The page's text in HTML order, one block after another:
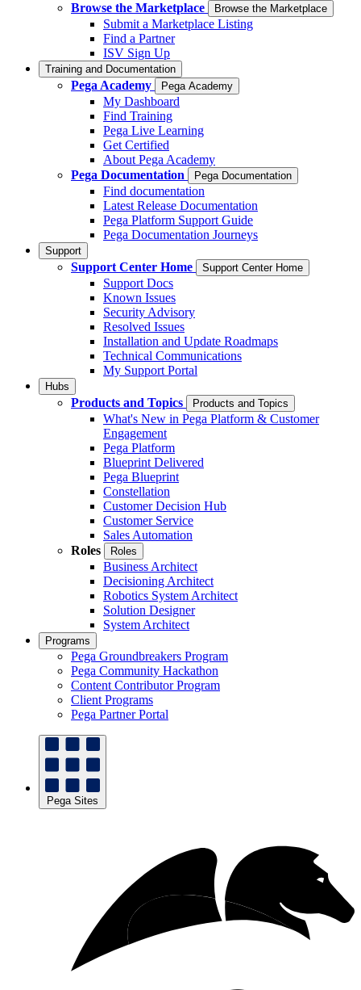
Browse the Marketplace
Browse the Marketplace
Submit a Marketplace Listing
Find a Partner
ISV Sign Up
Training and Documentation
Pega Academy Pega Academy
My Dashboard
Find Training
Pega Live Learning
Get Certified
About Pega Academy
Pega Documentation
Pega Documentation
Find documentation
Latest Release Documentation
Pega Platform Support Guide
Pega Documentation Journeys
Support
Support Center Home Support Center Home
Support Docs
Known Issues
Security Advisory
Resolved Issues
Installation and Update Roadmaps
Technical Communications
My Support Portal
Hubs
Products and Topics Products and Topics
What's New in Pega Platform & Customer
Engagement
Pega Platform
Blueprint Delivered
Pega Blueprint
Constellation
Customer Decision Hub
Customer Service
Sales Automation
Roles
Roles
Business Architect
Decisioning Architect
Robotics System Architect
Solution Designer
System Architect
Programs
Pega Groundbreakers Program
Pega Community Hackathon
Content Contributor Program
Client Programs
Pega Partner Portal
Pega Sites